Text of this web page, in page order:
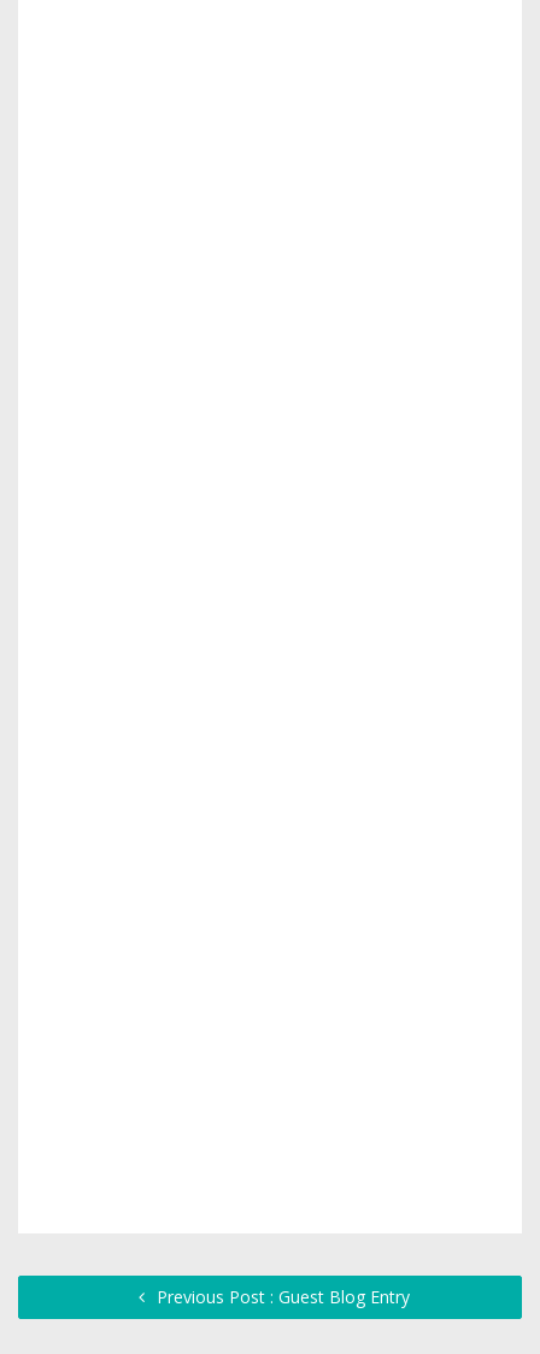
Previous Post : Guest Blog Entry